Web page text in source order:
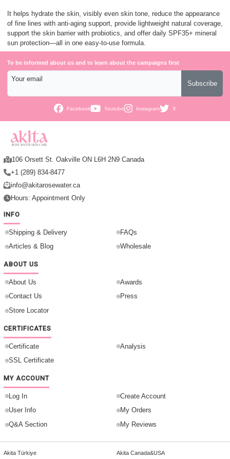
It helps hydrate the skin, visibly even skin tone, reduce the appearance
of fine lines with anti-aging support, provide lightweight natural coverage,
support the skin barrier with probiotics, and offer daily SPF35+ mineral
sun protection—all in one easy-to-use formula.
To be informed about us and to learn about the campaigns first
Your email
Subscribe
Facebook Youtube Instagram X
106 Orsett St. Oakville ON L6H 2N9 Canada
+1 (289) 834-8477
info@akitarosewater.ca
Hours: Appointment Only
INFO
Shipping & Delivery
FAQs
Articles & Blog
Wholesale
ABOUT US
About Us
Awards
Contact Us
Press
Store Locator
CERTIFICATES
Certificate
Analysis
SSL Certificate
MY ACCOUNT
Log In
Create Account
User Info
My Orders
Q&A Section
My Reviews
Akita Türkiye Akita Canada&USA